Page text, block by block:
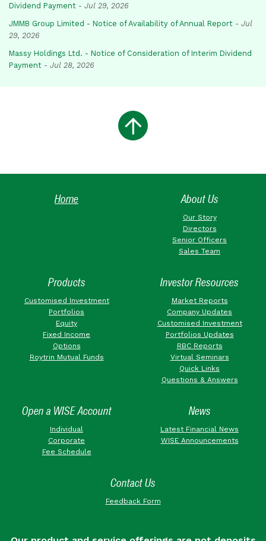
Dividend Payment - Jul 29, 2026
JMMB Group Limited - Notice of Availability of Annual Report - Jul
29, 2026
Massy Holdings Ltd. - Notice of Consideration of Interim Dividend
Payment - Jul 28, 2026
Home About Us
Our Story
Directors
Senior Officers
Sales Team
Products
Customised Investment
Portfolios
Equity
Fixed Income
Options
Roytrin Mutual Funds
Investor Resources
Market Reports
Company Updates
Customised Investment
Portfolios Updates
RBC Reports
Virtual Seminars
Quick Links
Questions & Answers
Open a WISE Account
Individual
Corporate
Fee Schedule
News
Latest Financial News
WISE Announcements
Contact Us
Feedback Form